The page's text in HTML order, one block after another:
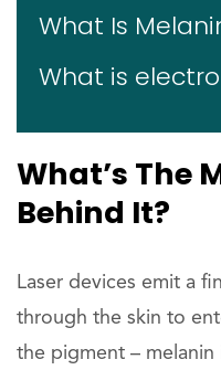
What Is
What is
What’s The
Behind It?
Laser devices emit a
through the skin to
the pigment – melanin